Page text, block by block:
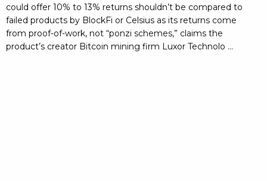
could offer 10% to 13% returns shouldn’t be compared to
failed products by BlockFi or Celsius as its returns come
from proof-of-work, not “ponzi schemes,” claims the
product’s creator Bitcoin mining firm Luxor Technolo ...